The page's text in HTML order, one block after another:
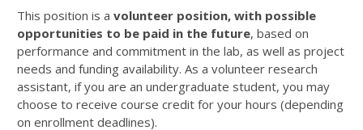
This position is a volunteer position, with possible
opportunities to be paid in the future, based on
performance and commitment in the lab, as well as project
needs and funding availability. As a volunteer research
assistant, if you are an undergraduate student, you may
choose to receive course credit for your hours (depending
on enrollment deadlines).